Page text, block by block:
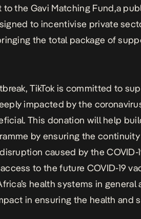
the Gavi Matching Fund,a
to incentivise private
the total package of
TikTok is committed to
impacted by the
This donation will help
by ensuring the
caused by the COVID-
to the future COVID-19
health systems in general
in ensuring the health and